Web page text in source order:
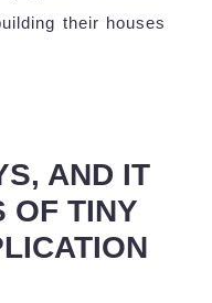
their houses
AND IT
OF TINY